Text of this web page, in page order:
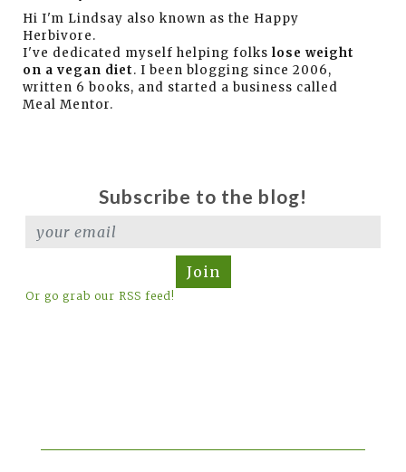
Hi I'm Lindsay also known as the Happy
Herbivore.
I've dedicated myself helping folks lose weight
on a vegan diet. I been blogging since 2006,
written 6 books, and started a business called
Meal Mentor.
Subscribe to the blog!
Join
Or go grab our RSS feed!